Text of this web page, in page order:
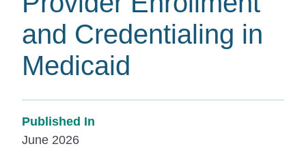
and Credentialing in
Medicaid
Published In
June 2026